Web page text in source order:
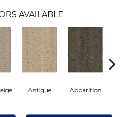
AVAILABLE
Antique Apparition